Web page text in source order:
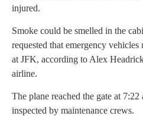
injured.
Smoke could be smelled in the
requested that emergency
at JFK, according to Alex
airline.
The plane reached the gate at
inspected by maintenance crews.